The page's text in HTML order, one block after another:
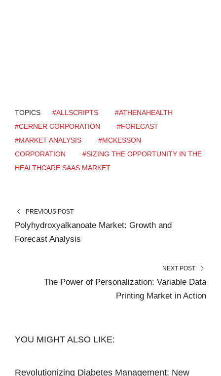
TOPICS #ALLSCRIPTS
#ATHENAHEALTH
#CERNER CORPORATION
#FORECAST
#MARKET ANALYSIS
#MCKESSON
CORPORATION
#SIZING THE OPPORTUNITY IN THE
HEALTHCARE SAAS MARKET
PREVIOUS POST
Polyhydroxyalkanoate Market: Growth and
Forecast Analysis
NEXT POST
The Power of Personalization: Variable Data
Printing Market in Action
YOU MIGHT ALSO LIKE:
Revolutionizing Diabetes Management: New